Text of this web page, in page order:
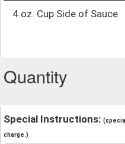
4 oz. Cup Side of Sauce
Quantity
Special Instructions:
charge.)